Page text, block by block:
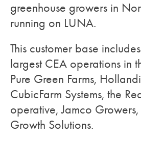
greenhouse growers in
running on LUNA.
This customer base
largest CEA operations in
Pure Green Farms,
CubicFarm Systems, the
operative, Jamco
Growth Solutions.